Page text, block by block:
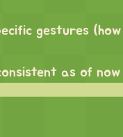
gestures
as of now